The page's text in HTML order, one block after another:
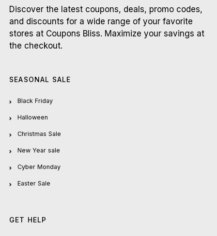
Discover the latest coupons, deals, promo codes,
and discounts for a wide range of your favorite
stores at Coupons Bliss. Maximize your savings at
the checkout.
SEASONAL SALE
Black Friday
Halloween
Christmas Sale
New Year sale
Cyber Monday
Easter Sale
GET HELP